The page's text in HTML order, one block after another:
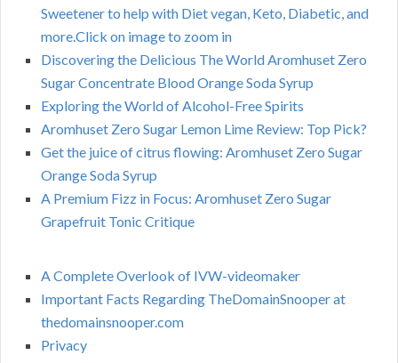
Sweetener to help with Diet vegan, Keto, Diabetic, and
more.Click on image to zoom in
Discovering the Delicious The World Aromhuset Zero
Sugar Concentrate Blood Orange Soda Syrup
Exploring the World of Alcohol-Free Spirits
Aromhuset Zero Sugar Lemon Lime Review: Top Pick?
Get the juice of citrus flowing: Aromhuset Zero Sugar
Orange Soda Syrup
A Premium Fizz in Focus: Aromhuset Zero Sugar
Grapefruit Tonic Critique
A Complete Overlook of IVW-videomaker
Important Facts Regarding TheDomainSnooper at
thedomainsnooper.com
Privacy